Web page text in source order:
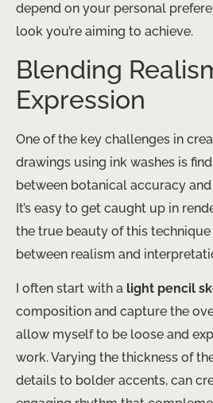
depend on your personal
look you’re aiming to achieve.
Blending
Expression
One of the key challenges in
drawings using ink washes is
between botanical accuracy
It’s easy to get caught up in
the true beauty of this
between realism and
I often start with a light pencil
composition and capture the
allow myself to be loose and
work. Varying the thickness of
details to bolder accents, can